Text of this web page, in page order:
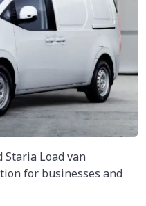
Staria Load van
for businesses and